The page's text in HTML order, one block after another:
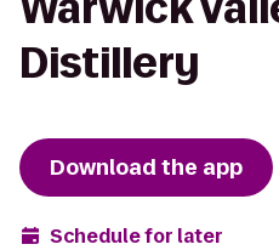
Distillery
Download the app
Schedule for later